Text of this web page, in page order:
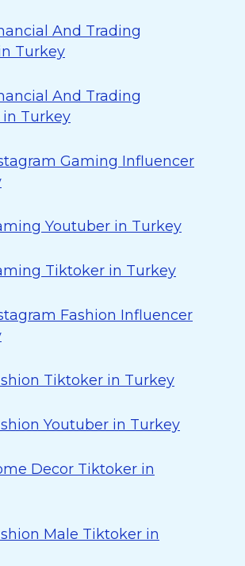
And Trading
Turkey
And Trading
Turkey
Gaming Influencer
Youtuber in Turkey
Tiktoker in Turkey
Fashion Influencer
Tiktoker in Turkey
Youtuber in Turkey
Decor Tiktoker in
Male Tiktoker in